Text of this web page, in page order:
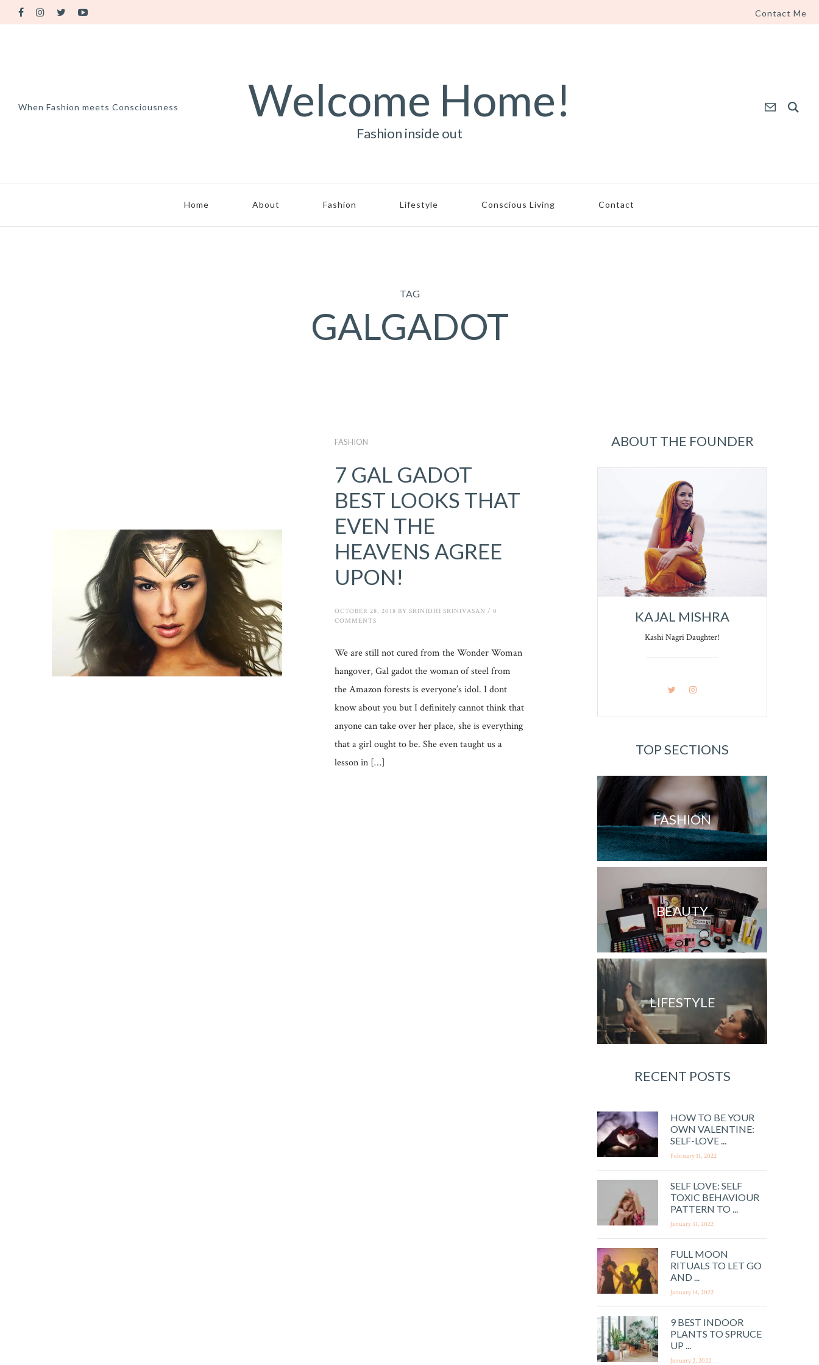
Contact Me
When Fashion meets Consciousness Welcome Home!
Fashion inside out
Home About Fashion Lifestyle Conscious Living Contact
TAG
GALGADOT
FASHION
7 GAL GADOT
BEST LOOKS THAT
EVEN THE
HEAVENS AGREE
UPON!
OCTOBER 28, 2018 BYSRINIDHI SRINIVASAN /0
COMMENTS
We are still not cured from the Wonder Woman
hangover, Gal gadot the woman of steel from
the Amazon forests is everyone’s idol. I dont
know about you but I definitely cannot think that
anyone can take over her place, she is everything
that a girl ought to be. She even taught us a
lesson in […]
ABOUT THE FOUNDER
KAJAL MISHRA
Kashi Nagri Daughter!
TOP SECTIONS
FASHION
BEAUTY
LIFESTYLE
RECENT POSTS
HOW TO BE YOUR
OWN VALENTINE:
SELF-LOVE ...
February 11, 2022
SELF LOVE: SELF
TOXIC BEHAVIOUR
PATTERN TO ...
January 31, 2022
FULL MOON
RITUALS TO LET GO
AND ...
January 14, 2022
9 BEST INDOOR
PLANTS TO SPRUCE
UP ...
January 2, 2022